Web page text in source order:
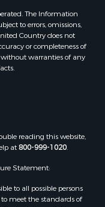
ME
ME
ME
ME
The Information
to errors, omissions,
Country does not
or completeness of
warranties of any
reading this website,
at800-999-1020
Statement:
to all possible persons
to meet the standards of